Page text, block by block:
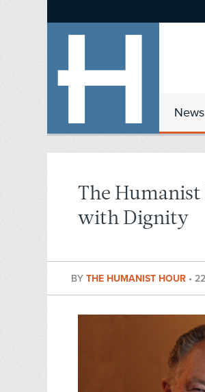
News
The Humanist
with Dignity
BY THE HUMANIST HOUR •